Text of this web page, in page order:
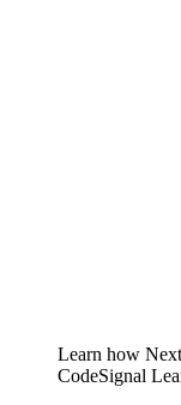
Learn how
CodeSignal